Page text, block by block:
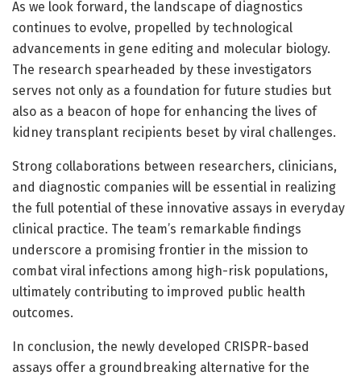
As we look forward, the landscape of diagnostics
continues to evolve, propelled by technological
advancements in gene editing and molecular biology.
The research spearheaded by these investigators
serves not only as a foundation for future studies but
also as a beacon of hope for enhancing the lives of
kidney transplant recipients beset by viral challenges.
Strong collaborations between researchers, clinicians,
and diagnostic companies will be essential in realizing
the full potential of these innovative assays in everyday
clinical practice. The team’s remarkable findings
underscore a promising frontier in the mission to
combat viral infections among high-risk populations,
ultimately contributing to improved public health
outcomes.
In conclusion, the newly developed CRISPR-based
assays offer a groundbreaking alternative for the